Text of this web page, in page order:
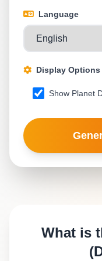
Language
Display Options
Show Planet
What is